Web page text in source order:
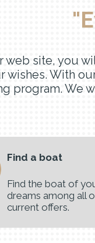
web site, you
wishes. With
program. We
Find a boat
Find the boat of
dreams among all
current offers.